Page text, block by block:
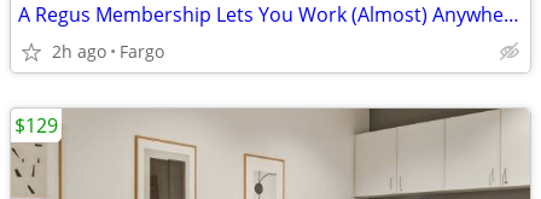
A Regus Membership Lets You Work (Almost) Anywhere!
2h ago Fargo
$129